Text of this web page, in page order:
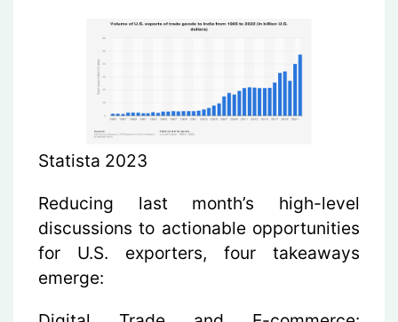
Statista 2023
Reducing last month’s high-level
discussions to actionable opportunities
for U.S. exporters, four takeaways
emerge: